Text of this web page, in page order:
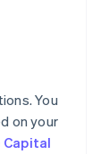
You
on your